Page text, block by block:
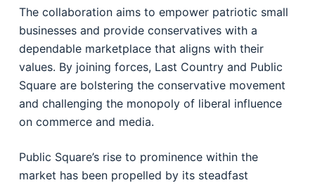
The collaboration aims to empower patriotic small
businesses and provide conservatives with a
dependable marketplace that aligns with their
values. By joining forces, Last Country and Public
Square are bolstering the conservative movement
and challenging the monopoly of liberal influence
on commerce and media.
Public Square’s rise to prominence within the
market has been propelled by its steadfast